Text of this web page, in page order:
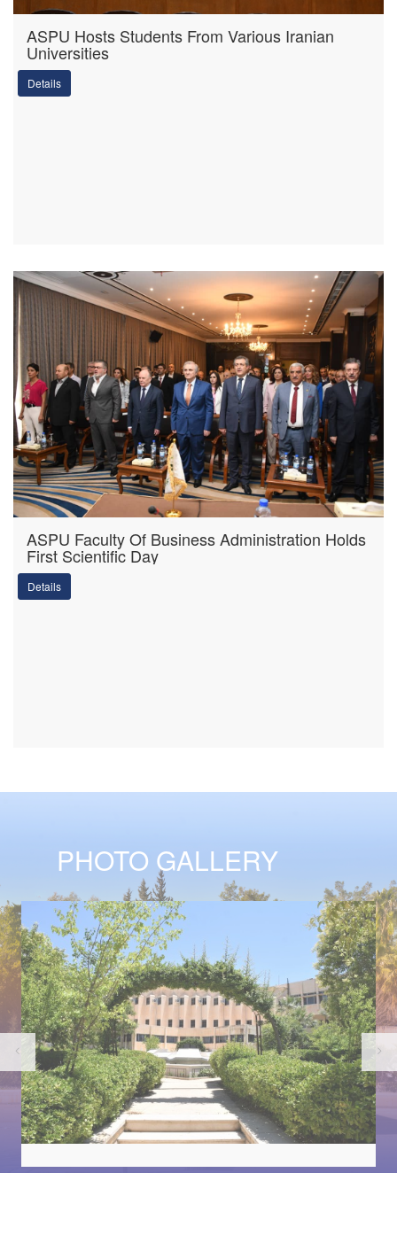
ASPU Hosts Students From Various Iranian
Universities
Details
ASPU Faculty Of Business Administration Holds
First Scientific Day
Details
PHOTO GALLERY